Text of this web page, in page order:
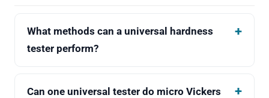
What methods can a universal hardness
tester perform?
Can one universal tester do micro Vickers